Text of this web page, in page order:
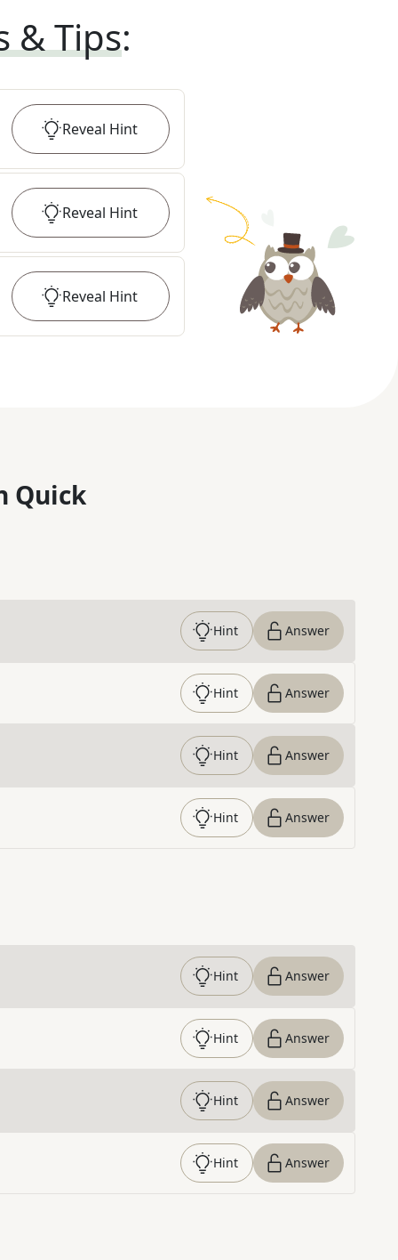
& Tips:
Reveal Hint
Reveal Hint
Reveal Hint
Quick
Hint Answer
Hint Answer
Hint Answer
Hint Answer
Hint Answer
Hint Answer
Hint Answer
Hint Answer